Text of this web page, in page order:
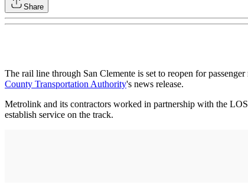
Share
The rail line through San Clemente is set to reopen for
County Transportation Authority's news release.
Metrolink and its contractors worked in partnership with the
establish service on the track.